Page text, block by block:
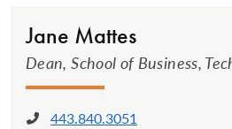
Jane Mattes
Dean, School of Business,
Phone:
443.840.3051